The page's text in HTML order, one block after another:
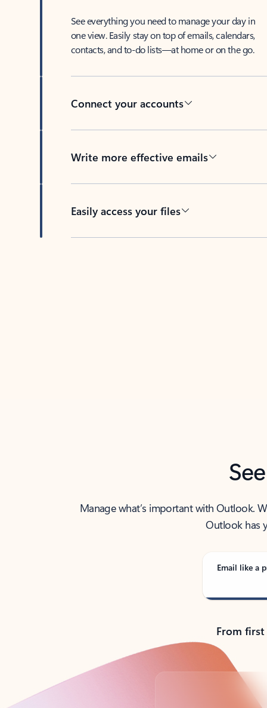
See everything you need to manage your day in
one view. Easily stay on top of emails, calendars,
contacts, and to-do lists—at home or on the go.
Connect your accounts
Write more effective emails
Easily access your files
Manage what’s important with Outlook.
Outlook has
Email like a
From